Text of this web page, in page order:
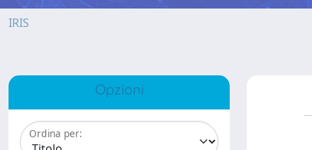
IRIS
Opzioni
Ordina per: